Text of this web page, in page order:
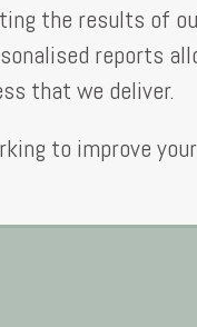
the results of
reports
that we deliver.
to improve